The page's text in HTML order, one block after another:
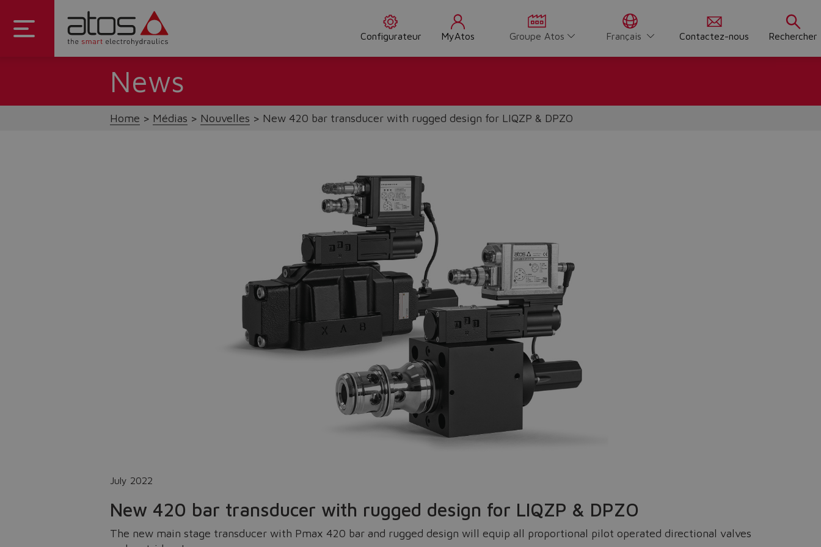
Configurateur MyAtos Groupe Atos Français Contactez-nous Rechercher
Do you want to leave the configurator?
The running selection will be lost.
Yes No
News
Home Médias Nouvelles New 420 bar transducer with rugged design for LIQZP & DPZO
July 2022
New 420 bar transducer with rugged design for LIQZP & DPZO
The new main stage transducer with Pmax 420 bar and rugged design will equip all proportional pilot operated directional valves